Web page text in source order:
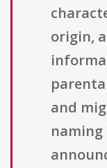
origin,
and
naming